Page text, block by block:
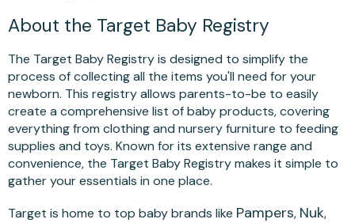
About the Target Baby Registry
The Target Baby Registry is designed to simplify the
process of collecting all the items you'll need for your
newborn. This registry allows parents-to-be to easily
create a comprehensive list of baby products, covering
everything from clothing and nursery furniture to feeding
supplies and toys. Known for its extensive range and
convenience, the Target Baby Registry makes it simple to
gather your essentials in one place.
Target is home to top baby brands like Pampers, Nuk,